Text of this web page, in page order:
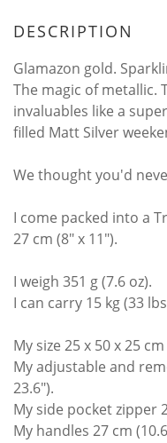
DESCRIPTION
Glamazon gold.
The magic of metallic.
invaluables like a
filled Matt Silver
We thought you'd
I come packed into a
27 cm (8" x 11").
I weigh 351 g (7.6 oz).
I can carry 15 kg (33
My size 25 x 50 x 25
My adjustable and
23.6").
My side pocket zipper
My handles 27 cm